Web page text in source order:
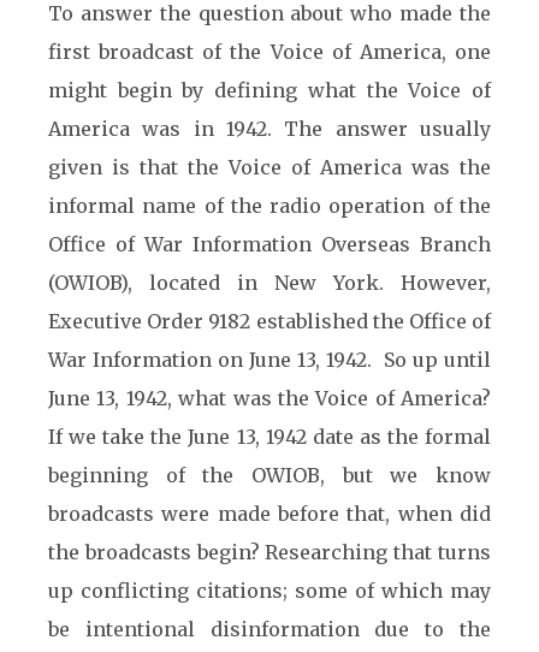
To answer the question about who made the
first broadcast of the Voice of America, one
might begin by defining what the Voice of
America was in 1942. The answer usually
given is that the Voice of America was the
informal name of the radio operation of the
Office of War Information Overseas Branch
(OWIOB), located in New York. However,
Executive Order 9182 established the Office of
War Information on June 13, 1942. So up until
June 13, 1942, what was the Voice of America?
If we take the June 13, 1942 date as the formal
beginning of the OWIOB, but we know
broadcasts were made before that, when did
the broadcasts begin? Researching that turns
up conflicting citations; some of which may
be intentional disinformation due to the